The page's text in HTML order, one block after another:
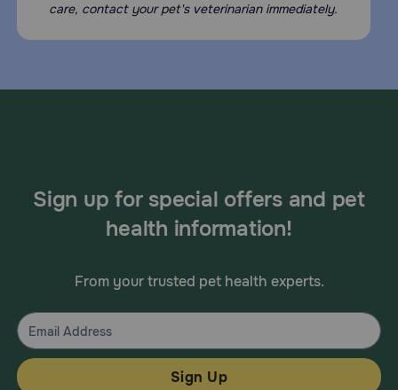
care, contact your pet's veterinarian immediately.
Sign up for special offers and pet
health information!
From your trusted pet health experts.
Sign Up